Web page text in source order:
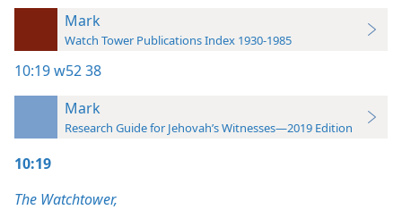
Mark
Watch Tower Publications Index 1930-1985
10:19w52 38
Mark
Research Guide for Jehovah’s Witnesses—2019 Edition
10:19
The Watchtower,